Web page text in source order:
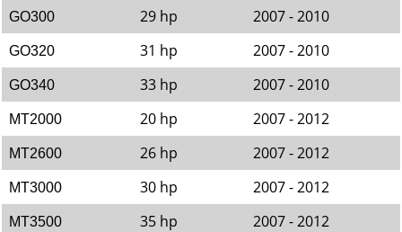
GO300 29 hp 2007 - 2010
GO320 31 hp 2007 - 2010
GO340 33 hp 2007 - 2010
MT2000 20 hp 2007 - 2012
MT2600 26 hp 2007 - 2012
MT3000 30 hp 2007 - 2012
MT3500 35 hp 2007 - 2012